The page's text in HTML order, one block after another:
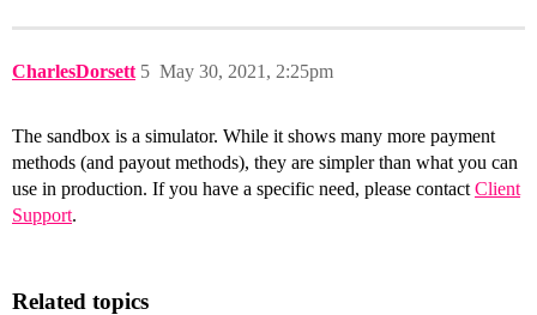
CharlesDorsett May 30, 2021, 2:25pm
5
The sandbox is a simulator. While it shows many more payment
methods (and payout methods), they are simpler than what you can
use in production. If you have a specific need, please contact Client
Support.
Related topics